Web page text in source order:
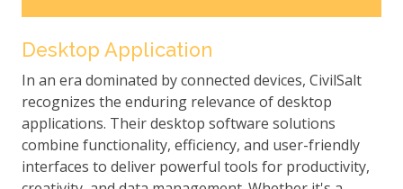
Desktop Application
In an era dominated by connected devices, CivilSalt
recognizes the enduring relevance of desktop
applications. Their desktop software solutions
combine functionality, efficiency, and user-friendly
interfaces to deliver powerful tools for productivity,